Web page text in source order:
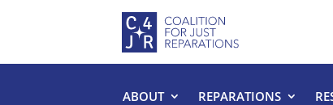
ABOUT REPARATIONS